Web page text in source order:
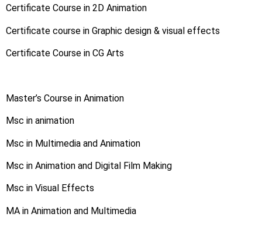
Certificate Course in 2D Animation
Certificate course in Graphic design & visual effects
Certificate Course in CG Arts
Master’s Course in Animation
Msc in animation
Msc in Multimedia and Animation
Msc in Animation and Digital Film Making
Msc in Visual Effects
MA in Animation and Multimedia